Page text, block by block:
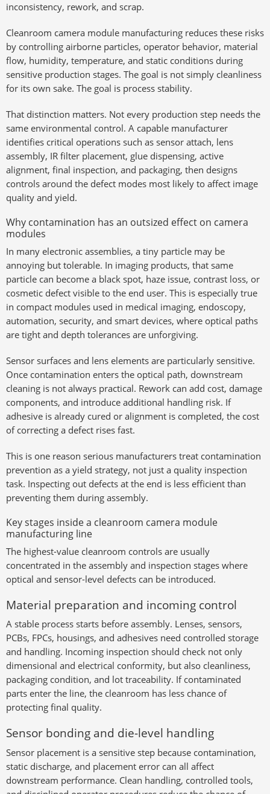
inconsistency, rework, and scrap.
Cleanroom camera module manufacturing reduces these risks
by controlling airborne particles, operator behavior, material
flow, humidity, temperature, and static conditions during
sensitive production stages. The goal is not simply cleanliness
for its own sake. The goal is process stability.
That distinction matters. Not every production step needs the
same environmental control. A capable manufacturer
identifies critical operations such as sensor attach, lens
assembly, IR filter placement, glue dispensing, active
alignment, final inspection, and packaging, then designs
controls around the defect modes most likely to affect image
quality and yield.
Why contamination has an outsized effect on camera
modules
In many electronic assemblies, a tiny particle may be
annoying but tolerable. In imaging products, that same
particle can become a black spot, haze issue, contrast loss, or
cosmetic defect visible to the end user. This is especially true
in compact modules used in medical imaging, endoscopy,
automation, security, and smart devices, where optical paths
are tight and depth tolerances are unforgiving.
Sensor surfaces and lens elements are particularly sensitive.
Once contamination enters the optical path, downstream
cleaning is not always practical. Rework can add cost, damage
components, and introduce additional handling risk. If
adhesive is already cured or alignment is completed, the cost
of correcting a defect rises fast.
This is one reason serious manufacturers treat contamination
prevention as a yield strategy, not just a quality inspection
task. Inspecting out defects at the end is less efficient than
preventing them during assembly.
Key stages inside a cleanroom camera module
manufacturing line
The highest-value cleanroom controls are usually
concentrated in the assembly and inspection stages where
optical and sensor-level defects can be introduced.
Material preparation and incoming control
A stable process starts before assembly. Lenses, sensors,
PCBs, FPCs, housings, and adhesives need controlled storage
and handling. Incoming inspection should check not only
dimensional and electrical conformity, but also cleanliness,
packaging condition, and lot traceability. If contaminated
parts enter the line, the cleanroom has less chance of
protecting final quality.
Sensor bonding and die-level handling
Sensor placement is a sensitive step because contamination,
static discharge, and placement error can all affect
downstream performance. Clean handling, controlled tools,